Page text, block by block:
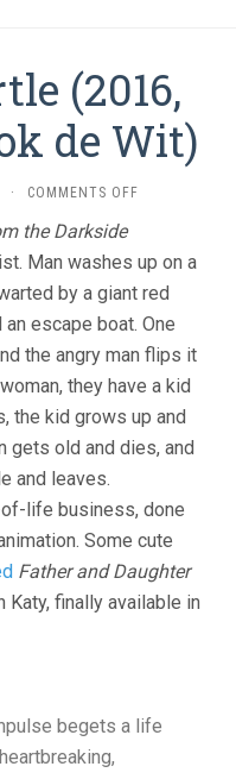
(2016,
de Wit)
· COMMENTS OFF
TURTLE
(2016,
MICHAEL
DUDOK
DE
the Darkside
Man washes up on a
by a giant red
escape boat. One
the angry man flips it
they have a kid
the kid grows up and
gets old and dies, and
and leaves.
life business, done
Some cute
Father and Daughter
Katy, finally available in
begets a life